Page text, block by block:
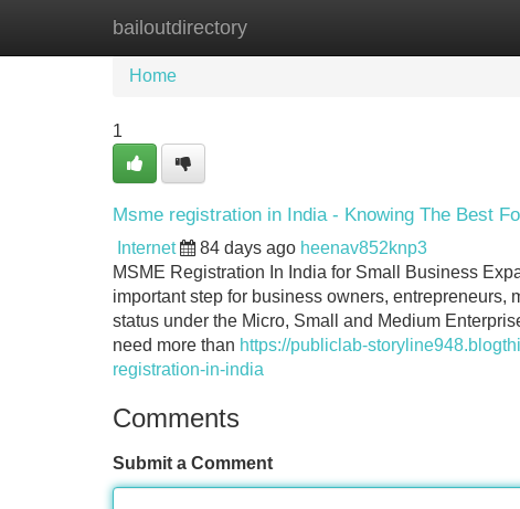
bailoutdirectory
Home New Site Listings
Home
1
Msme registration in India - Knowing The Best
Internet 84 days ago heenav852knp3
MSME Registration In India for Small Business
important step for business owners, entrepreneurs,
status under the Micro, Small and Medium
need more than https://publiclab-
registration-in-india
Comments
Submit a Comment